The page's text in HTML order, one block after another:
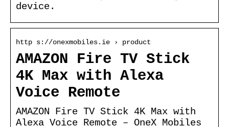
device.
http s://onexmobiles.ie › product
AMAZON Fire TV Stick
4K Max with Alexa
Voice Remote
AMAZON Fire TV Stick 4K Max with
Alexa Voice Remote – OneX Mobiles